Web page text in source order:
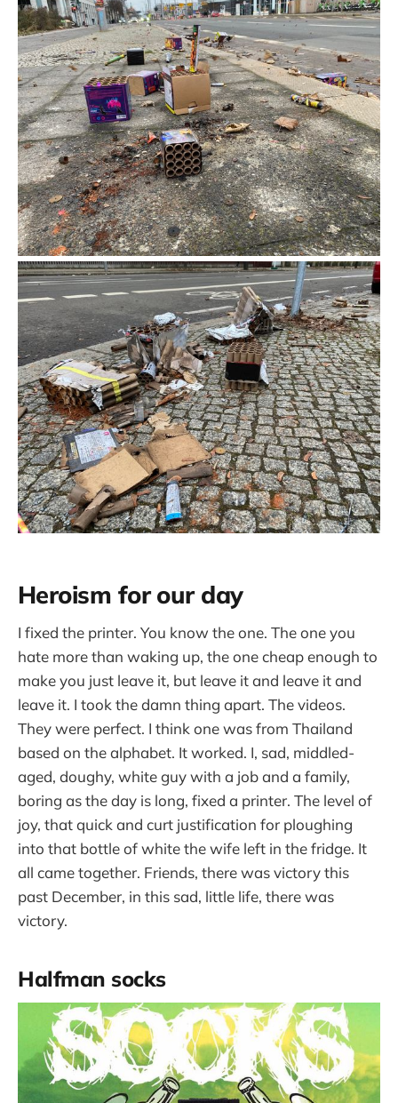
Heroism for our day
I fixed the printer. You know the one. The one you
hate more than waking up, the one cheap enough to
make you just leave it, but leave it and leave it and
leave it. I took the damn thing apart. The videos.
They were perfect. I think one was from Thailand
based on the alphabet. It worked. I, sad, middled-
aged, doughy, white guy with a job and a family,
boring as the day is long, fixed a printer. The level of
joy, that quick and curt justification for ploughing
into that bottle of white the wife left in the fridge. It
all came together. Friends, there was victory this
past December, in this sad, little life, there was
victory.
Halfman socks